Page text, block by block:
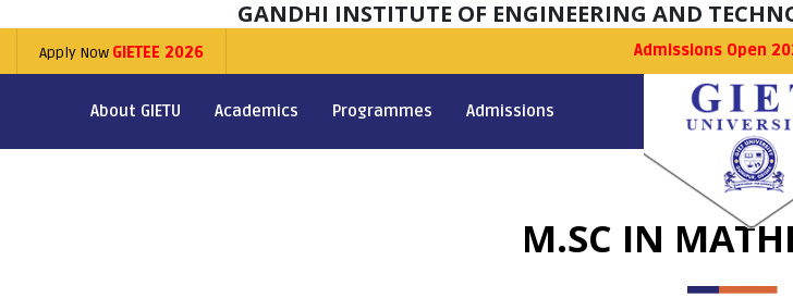
GANDHI INSTITUTE OF ENGINEERING AND
Apply Now GIETEE 2026 Admissions Open
About GIETU Academics Programmes Admissions
M.SC IN